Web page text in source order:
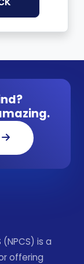
(NPCS) is a
offering